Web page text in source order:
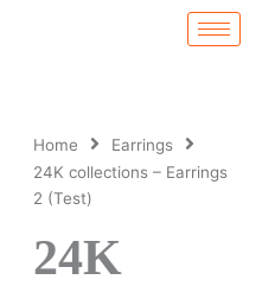
Home
Earrings
24K collections – Earrings
2 (Test)
24K